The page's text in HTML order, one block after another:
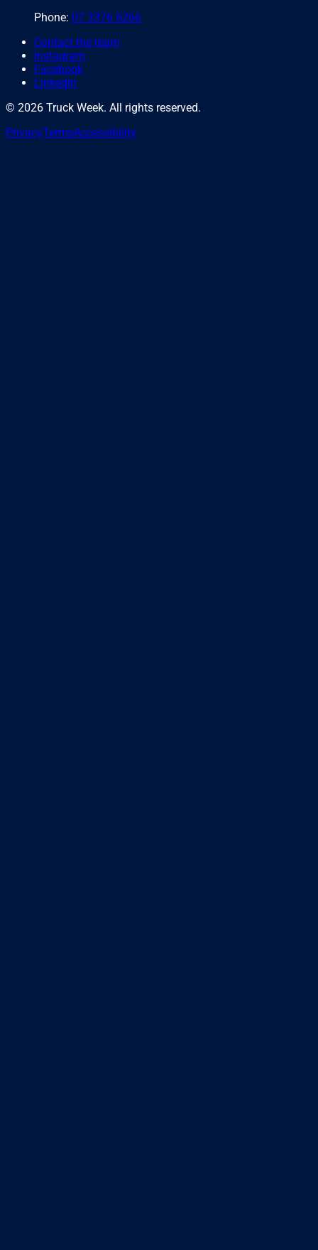
Phone: 07 3376 6266
Contact the team
Instagram
Facebook
LinkedIn
© 2026 Truck Week. All rights reserved.
PrivacyTermsAccessibility